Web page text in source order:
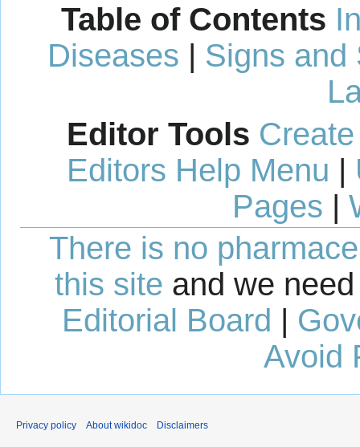
Table of Contents
Diseases | Signs and
Editor Tools
Editors Help Menu |
Pages |
There is no
this site and we
Editorial Board |
Avoid
Privacy policy About wikidoc Disclaimers